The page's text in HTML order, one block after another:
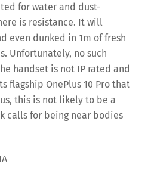
for water and dust-
is resistance. It will
even dunked in 1m of fresh
Unfortunately, no such
handset is not IP rated and
flagship OnePlus 10 Pro that
this is not likely to be a
calls for being near bodies